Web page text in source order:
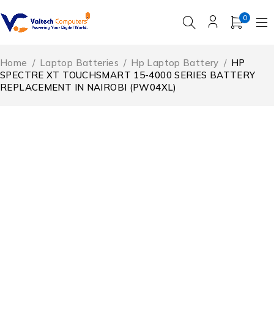
0
Home / Laptop Batteries / Hp Laptop Battery / HP
SPECTRE XT TOUCHSMART 15-4000 SERIES BATTERY
REPLACEMENT IN NAIROBI (PW04XL)